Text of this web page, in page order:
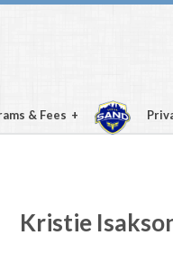
& Fees
Kristie